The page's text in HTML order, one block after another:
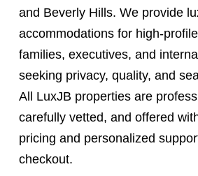
and Beverly Hills. We provide
accommodations for high-
families, executives, and
seeking privacy, quality, and
All LuxJB properties are
carefully vetted, and offered
pricing and personalized
checkout.